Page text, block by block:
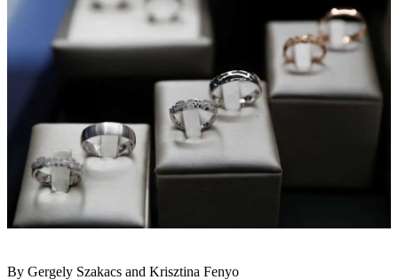
By Gergely Szakacs and Krisztina Fenyo